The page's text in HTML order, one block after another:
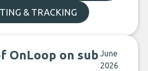
& TRACKING
OnLoop on sub June
2026